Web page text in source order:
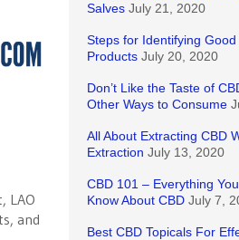
LAO
and
Salves July 21, 2020
Steps for Identifying
Products July 20, 2020
Don’t Like the Taste of
Other Ways to Consume
All About Extracting CBD
Extraction July 13, 2020
CBD 101 – Everything
Know About CBD July 7,
Best CBD Topicals For